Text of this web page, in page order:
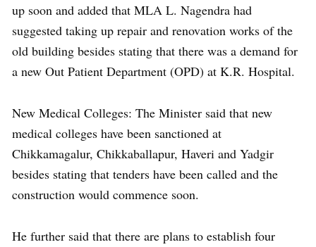
up soon and added that MLA L. Nagendra had
suggested taking up repair and renovation works of the
old building besides stating that there was a demand for
a new Out Patient Department (OPD) at K.R. Hospital.
New Medical Colleges: The Minister said that new
medical colleges have been sanctioned at
Chikkamagalur, Chikkaballapur, Haveri and Yadgir
besides stating that tenders have been called and the
construction would commence soon.
He further said that there are plans to establish four